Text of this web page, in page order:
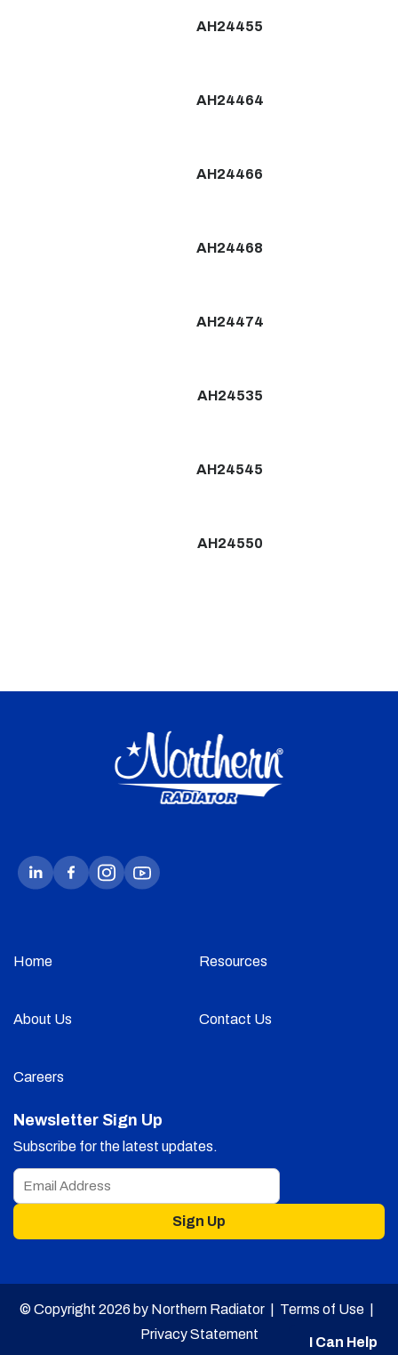
AH24455
AH24464
AH24466
AH24468
AH24474
AH24535
AH24545
AH24550
Home Resources
About Us Contact Us
Careers
Newsletter Sign Up
Subscribe for the latest updates.
Sign Up
© Copyright 2026 by Northern Radiator | Terms of Use|
Privacy Statement
I Can Help